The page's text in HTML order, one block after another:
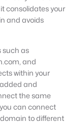
consolidates your
and avoids
such as
and
within your
and
the same
can connect
to different